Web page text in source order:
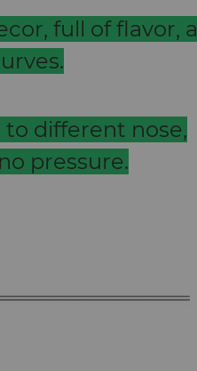
full of flavor, a
different nose,
pressure.